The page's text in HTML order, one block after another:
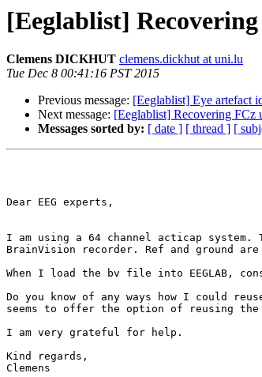
[Eeglablist]
Clemens DICKHUT clemens.dickhut at uni.lu
Tue Dec 8 00:41:16 PST 2015
Previous message: [Eeglablist] Eye artefact
Next message: [Eeglablist] Recovering FCz
Messages sorted by: [ date ] [ thread ] [
Dear EEG experts,
I am using a 64 channel acticap
BrainVision recorder. Ref and ground
When I load the bv file into EEGLAB,
Do you know of any ways how I could
seems to offer the option of reusing the
I am very grateful for help.
Kind regards,
Clemens